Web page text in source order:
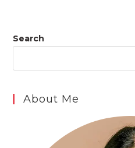
Search
About Me